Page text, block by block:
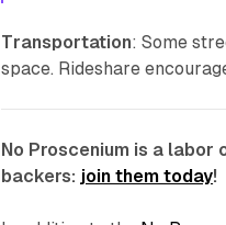
Transportation: Some
space. Rideshare
No Proscenium is a labor
backers: join them today!